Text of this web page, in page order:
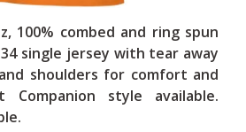
100% combed and ring spun
single jersey with tear away
shoulders for comfort and
style available.